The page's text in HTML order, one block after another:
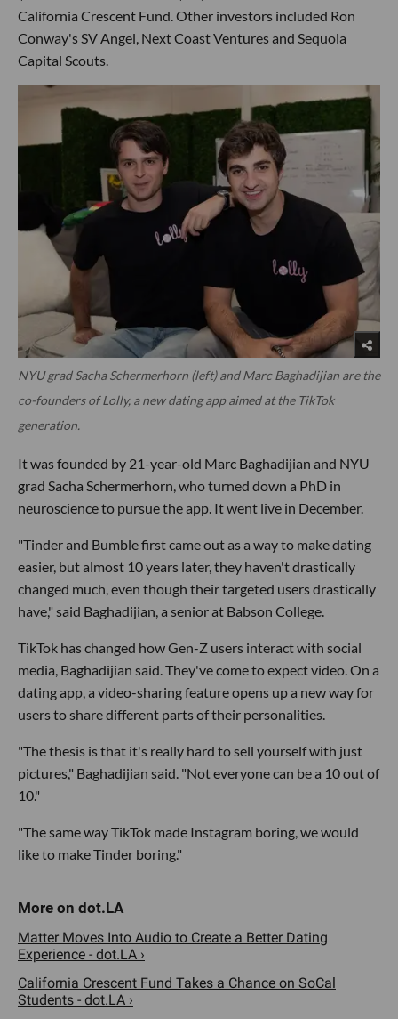
California Crescent Fund. Other investors included Ron
Conway's SV Angel, Next Coast Ventures and Sequoia
Capital Scouts.
NYU grad Sacha Schermerhorn (left) and Marc Baghadijian are the
co-founders of Lolly, a new dating app aimed at the TikTok
generation.
It was founded by 21-year-old Marc Baghadijian and NYU
grad Sacha Schermerhorn, who turned down a PhD in
neuroscience to pursue the app. It went live in December.
"Tinder and Bumble first came out as a way to make dating
easier, but almost 10 years later, they haven't drastically
changed much, even though their targeted users drastically
have," said Baghadijian, a senior at Babson College.
TikTok has changed how Gen-Z users interact with social
media, Baghadijian said. They've come to expect video. On a
dating app, a video-sharing feature opens up a new way for
users to share different parts of their personalities.
"The thesis is that it's really hard to sell yourself with just
pictures," Baghadijian said. "Not everyone can be a 10 out of
10."
"The same way TikTok made Instagram boring, we would
like to make Tinder boring."
Matter Moves Into Audio to Create a Better Dating
Experience - dot.LA ›
California Crescent Fund Takes a Chance on SoCal
Students - dot.LA ›